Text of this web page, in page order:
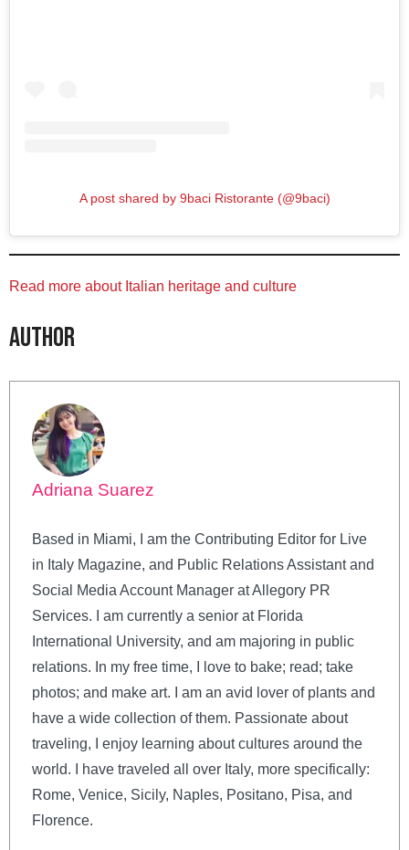
A post shared by 9baci Ristorante (@9baci)
Read more about Italian heritage and culture
Author
Adriana Suarez
Based in Miami, I am the Contributing Editor for Live
in Italy Magazine, and Public Relations Assistant and
Social Media Account Manager at Allegory PR
Services. I am currently a senior at Florida
International University, and am majoring in public
relations. In my free time, I love to bake; read; take
photos; and make art. I am an avid lover of plants and
have a wide collection of them. Passionate about
traveling, I enjoy learning about cultures around the
world. I have traveled all over Italy, more specifically:
Rome, Venice, Sicily, Naples, Positano, Pisa, and
Florence.